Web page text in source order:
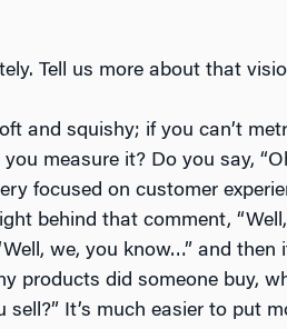
Tell us more about that
and squishy; if you can’t
measure it? Do you say,
focused on customer
behind that comment,
we, you know…” and then
products did someone buy,
sell?” It’s much easier to put